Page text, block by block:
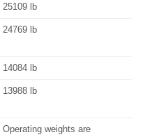
25109 lb
24769 lb
14084 lb
13988 lb
Operating weights are